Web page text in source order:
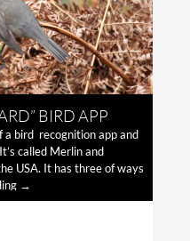
BIRD APP
a bird recognition app and
called Merlin and
USA. It has three of ways
Merlin
–
→